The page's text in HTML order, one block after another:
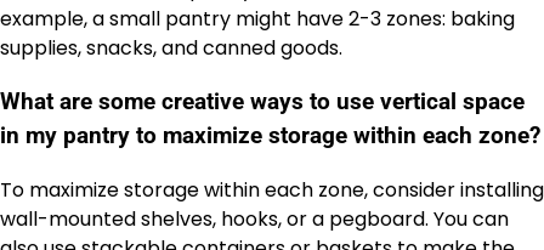
example, a small pantry might have 2-3 zones: baking
supplies, snacks, and canned goods.
What are some creative ways to use vertical space
in my pantry to maximize storage within each zone?
To maximize storage within each zone, consider installing
wall-mounted shelves, hooks, or a pegboard. You can